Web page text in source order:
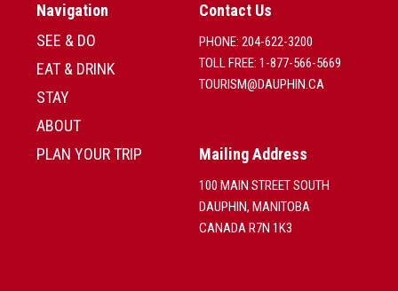
Navigation
SEE & DO
EAT & DRINK
STAY
ABOUT
PLAN YOUR TRIP
Contact Us
PHONE: 204-622-3200
TOLL FREE: 1-877-566-5669
TOURISM@DAUPHIN.CA
Mailing Address
100 MAIN STREET SOUTH
DAUPHIN, MANITOBA
CANADA R7N 1K3